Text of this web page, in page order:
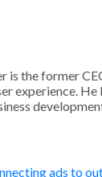
the former
experience.